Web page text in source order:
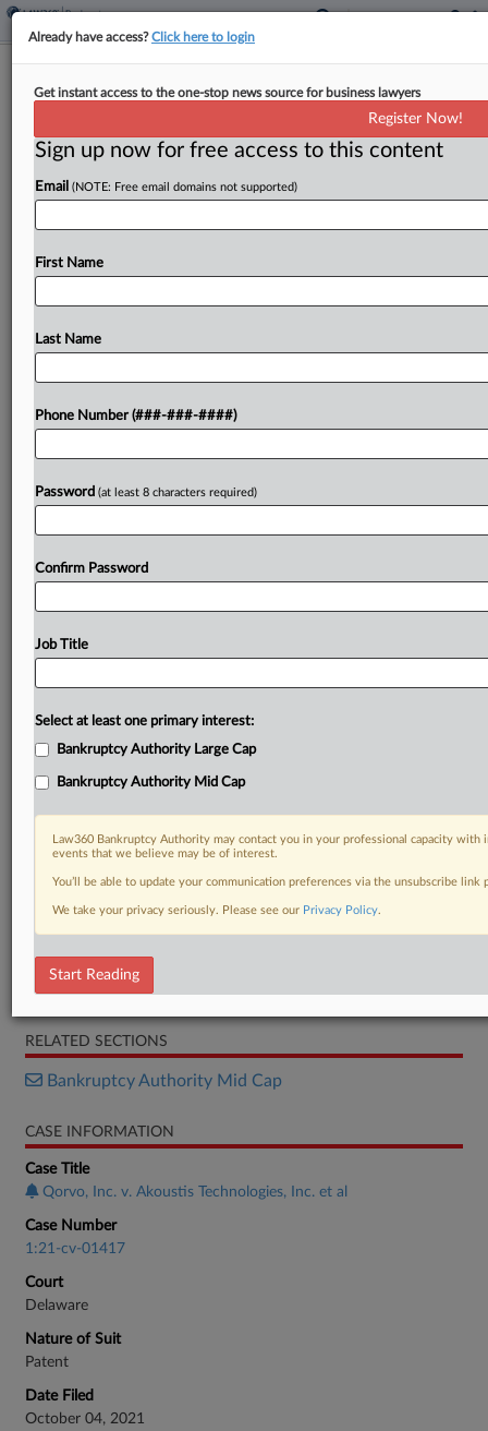
Akoustis Says Ch. 11 Plan Handles IP
By Jeff Montgomery·January 6, 2025, 3:39 PM EST
Radio frequency filter venture Akoustis
Qorvo Inc. of seeking to scuttle Akoustis' Chapter
Try a seven day FREE Trial
Response
RELATED SECTIONS
Bankruptcy Authority Mid Cap
CASE INFORMATION
Case Title
Qorvo, Inc. v. Akoustis Technologies, Inc. et al
Case Number
1:21-cv-01417
Court
Delaware
Nature of Suit
Patent
Date Filed
October 04, 2021
Already have access?Click here to login
Get instant access to the one-stop news source for business lawyers
Register Now!
Sign up now for free access to this content
Email (NOTE: Free email domains not supported)
First Name
Last Name
Phone Number (###-###-####)
Password (at least 8 characters required)
Confirm Password
Job Title
Select at least one primary interest:
Bankruptcy Authority Large Cap
Bankruptcy Authority Mid Cap
Law360 Bankruptcy Authority may contact you in your professional capacity
events that we believe may be of interest.
You’ll be able to update your communication preferences via the unsubscribe
We take your privacy seriously. Please see our Privacy Policy.
Start Reading